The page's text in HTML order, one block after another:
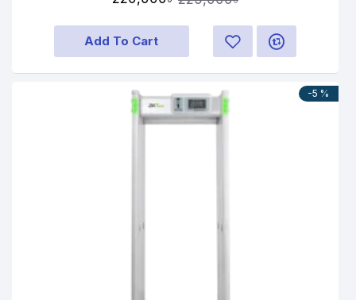
Add To Cart
-5 %